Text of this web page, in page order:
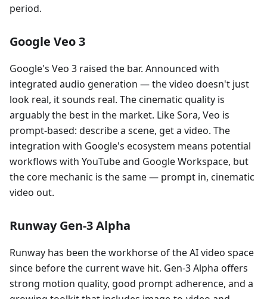
period.
Google Veo 3
Google's Veo 3 raised the bar. Announced with
integrated audio generation — the video doesn't just
look real, it sounds real. The cinematic quality is
arguably the best in the market. Like Sora, Veo is
prompt-based: describe a scene, get a video. The
integration with Google's ecosystem means potential
workflows with YouTube and Google Workspace, but
the core mechanic is the same — prompt in, cinematic
video out.
Runway Gen-3 Alpha
Runway has been the workhorse of the AI video space
since before the current wave hit. Gen-3 Alpha offers
strong motion quality, good prompt adherence, and a